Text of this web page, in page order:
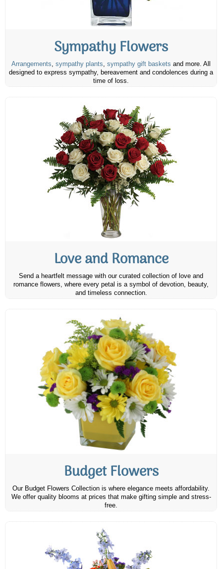
Sympathy Flowers
Arrangements, sympathy plants, sympathy gift baskets and more. All
designed to express sympathy, bereavement and condolences during a
time of loss.
Love and Romance
Send a heartfelt message with our curated collection of love and
romance flowers, where every petal is a symbol of devotion, beauty,
and timeless connection.
Budget Flowers
Our Budget Flowers Collection is where elegance meets affordability.
We offer quality blooms at prices that make gifting simple and stress-
free.